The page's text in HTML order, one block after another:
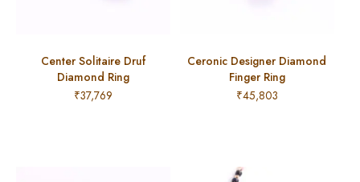
Center Solitaire Druf
Diamond Ring
₹37,769
Ceronic Designer Diamond
Finger Ring
₹45,803